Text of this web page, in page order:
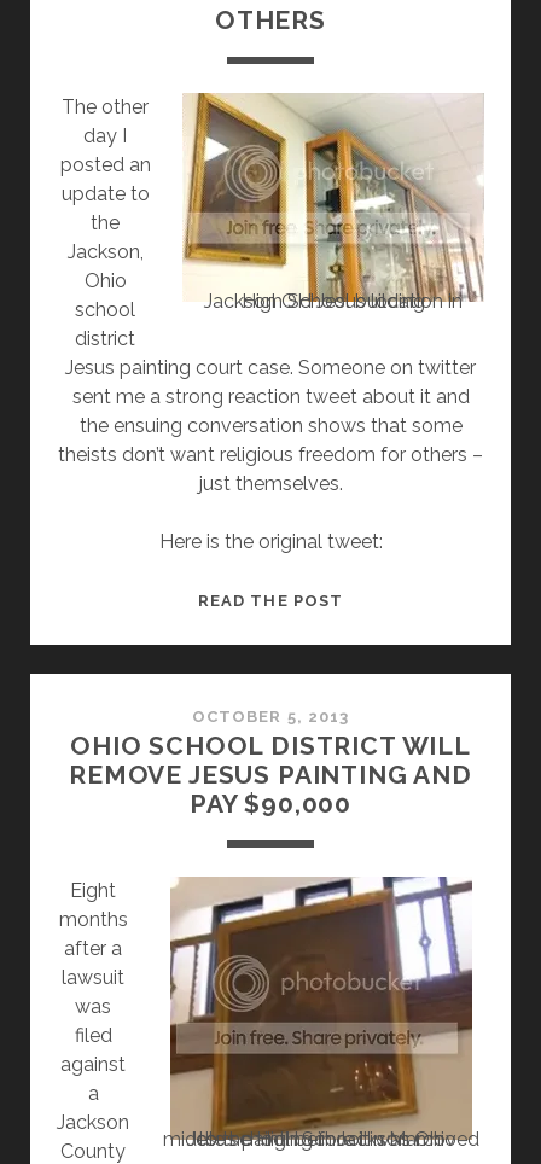
LAW
OTHERS
Jackson OH Jesus location in High School building
The other
day I
posted an
update to
the
Jackson,
Ohio
school
district
Jesus painting court case. Someone on twitter
sent me a strong reaction tweet about it and
the ensuing conversation shows that some
theists don’t want religious freedom for others –
just themselves.
Here is the original tweet:
READ THE POST
ALLOW
FREEDOM
OF
RELIGION
OCTOBER 5, 2013
OHIO SCHOOL DISTRICT WILL
REMOVE JESUS PAINTING AND
PAY $90,000
Jesus painting in Jackson Ohio middle school before it was moved to the High School in March
Eight
months
after a
lawsuit
was
filed
against
a
Jackson
County